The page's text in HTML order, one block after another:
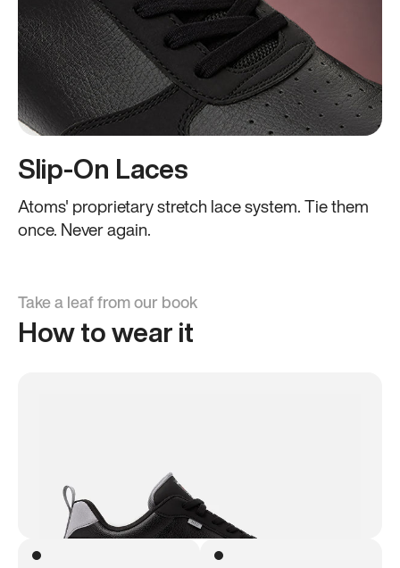
Slip-On Laces
Atoms' proprietary stretch lace system. Tie them
once. Never again.
Take a leaf from our book
How to wear it